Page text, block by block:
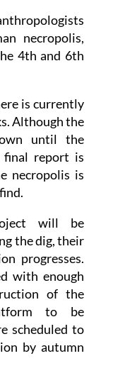
necropolis,
4th and 6th
is currently
Although the
until the
final report is
necropolis is
will be
the dig, their
progresses.
with enough
of the
to be
scheduled to
by autumn